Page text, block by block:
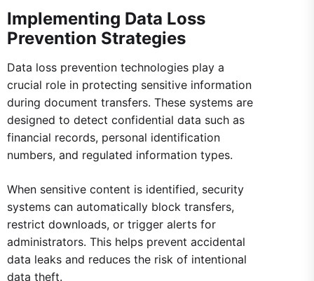
Implementing Data Loss
Prevention Strategies
Data loss prevention technologies play a
crucial role in protecting sensitive information
during document transfers. These systems are
designed to detect confidential data such as
financial records, personal identification
numbers, and regulated information types.
When sensitive content is identified, security
systems can automatically block transfers,
restrict downloads, or trigger alerts for
administrators. This helps prevent accidental
data leaks and reduces the risk of intentional
data theft.